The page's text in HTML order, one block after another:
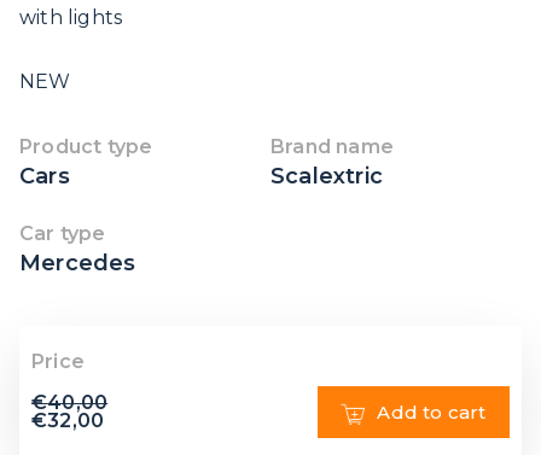
with lights
NEW
Product type
Cars
Brand name
Scalextric
Car type
Mercedes
Price
€40,00
€32,00 Add to cart